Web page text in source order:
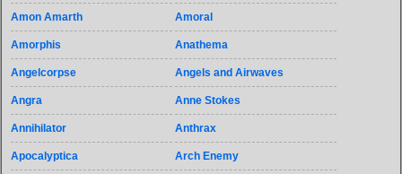
Amon Amarth Amoral
Amorphis Anathema
Angelcorpse Angels and Airwaves
Angra Anne Stokes
Annihilator Anthrax
Apocalyptica Arch Enemy